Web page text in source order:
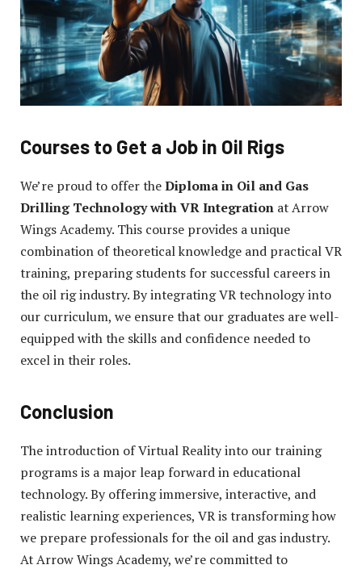
Courses to Get a Job in Oil Rigs
We’re proud to offer theDiploma in Oil and Gas
Drilling Technology with VR Integration at Arrow
Wings Academy. This course provides a unique
combination of theoretical knowledge and practical VR
training, preparing students for successful careers in
the oil rig industry. By integrating VR technology into
our curriculum, we ensure that our graduates are well-
equipped with the skills and confidence needed to
excel in their roles.
Conclusion
The introduction of Virtual Reality into our training
programs is a major leap forward in educational
technology. By offering immersive, interactive, and
realistic learning experiences, VR is transforming how
we prepare professionals for the oil and gas industry.
At Arrow Wings Academy, we’re committed to